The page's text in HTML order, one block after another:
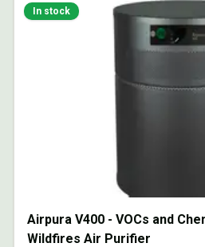
In stock
Airpura V400 - VOCs and
Wildfires Air Purifier